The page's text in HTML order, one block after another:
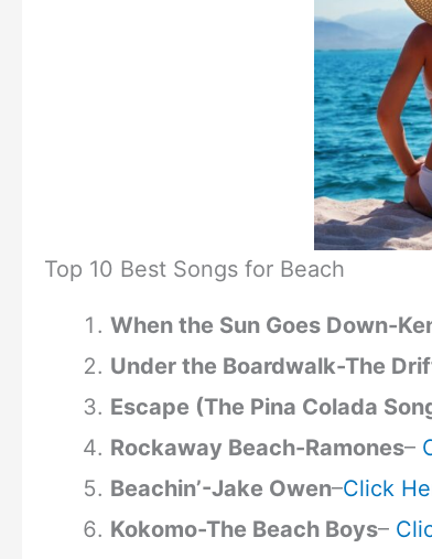
Top 10 Best Songs for Beach
When the Sun Goes Down-
Under the Boardwalk-The
Escape (The Pina Colada
Rockaway Beach-Ramones–
Beachin’-Jake Owen–Click
Kokomo-The Beach Boys–